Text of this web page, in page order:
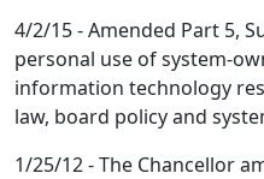
4/2/15 - Amended Part 5,
personal use of system-
information technology
law, board policy and
1/25/12 - The Chancellor